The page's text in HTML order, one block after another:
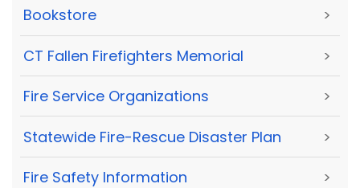
Bookstore >
CT Fallen Firefighters Memorial >
Fire Service Organizations >
Statewide Fire-Rescue Disaster Plan >
Fire Safety Information >